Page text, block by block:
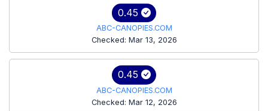
0.45
ABC-CANOPIES.COM
Checked: Mar 13, 2026
0.45
ABC-CANOPIES.COM
Checked: Mar 12, 2026